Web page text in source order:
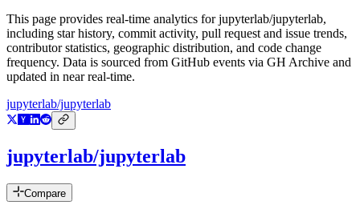
This page provides real-time analytics forjupyterlab/jupyterlab,
including star history, commit activity, pull request and issue trends,
contributor statistics, geographic distribution, and code change
frequency. Data is sourced from GitHub events via GH Archive and
updated in near real-time.
jupyterlab/jupyterlab
jupyterlab/jupyterlab
Compare